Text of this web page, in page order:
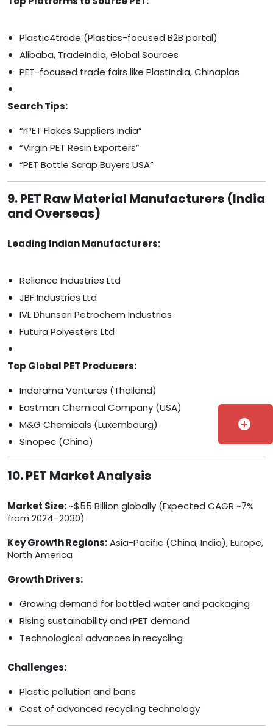
Plastic4trade (Plastics-focused B2B portal)
Alibaba, TradeIndia, Global Sources
PET-focused trade fairs like PlastIndia, Chinaplas
Search Tips:
“rPET Flakes Suppliers India”
“Virgin PET Resin Exporters”
“PET Bottle Scrap Buyers USA”
9. PET Raw Material Manufacturers (India
and Overseas)
Leading Indian Manufacturers:
Reliance Industries Ltd
JBF Industries Ltd
IVL Dhunseri Petrochem Industries
Futura Polyesters Ltd
Top Global PET Producers:
Indorama Ventures (Thailand)
Eastman Chemical Company (USA)
M&G Chemicals (Luxembourg)
Sinopec (China)
10. PET Market Analysis
Market Size:~$55 Billion globally (Expected CAGR ~7%
from 2024–2030)
Key Growth Regions:Asia-Pacific (China, India), Europe,
North America
Growth Drivers:
Growing demand for bottled water and packaging
Rising sustainability and rPET demand
Technological advances in recycling
Challenges:
Plastic pollution and bans
Cost of advanced recycling technology
add_circle